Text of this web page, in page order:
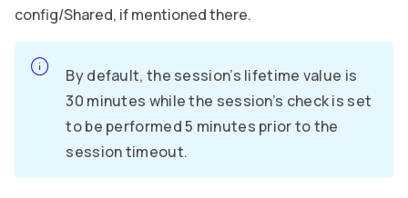
config/Shared, if mentioned there.
By default, the session’s lifetime value is
30 minutes while the session’s check is set
to be performed 5 minutes prior to the
session timeout.